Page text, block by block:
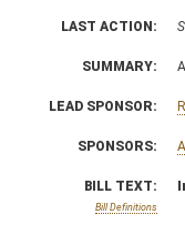
LAST ACTION:
SUMMARY:
LEAD SPONSOR:
SPONSORS:
BILL TEXT:
Bill Definitions